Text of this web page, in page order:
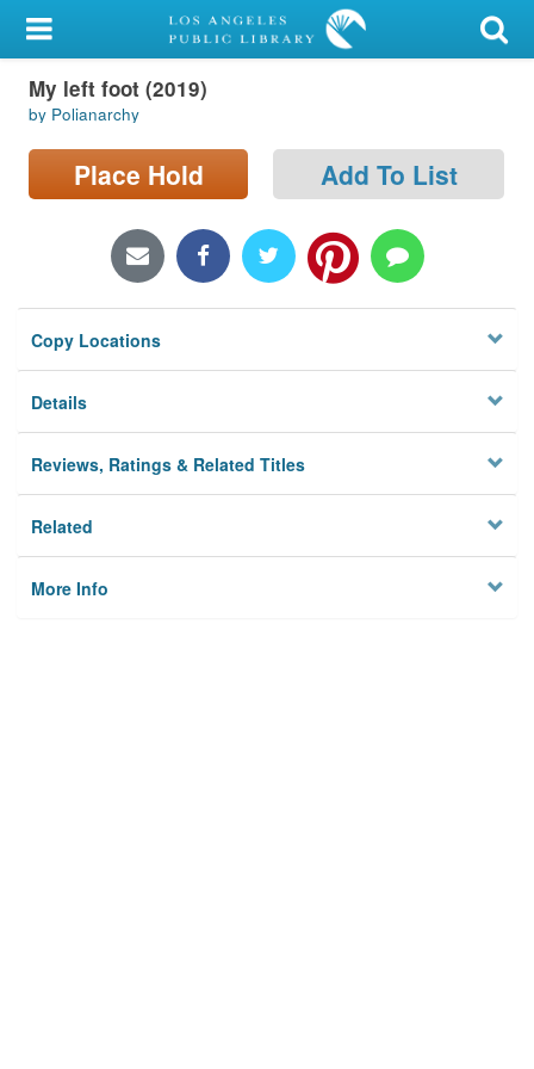
My Account
Library Card
Sign In
Locations/Hours (external
Privacy
My left foot (2019)
by Polianarchy
Place Hold Add To List
Copy Locations
Details
Reviews, Ratings & Related Titles
Related
More Info